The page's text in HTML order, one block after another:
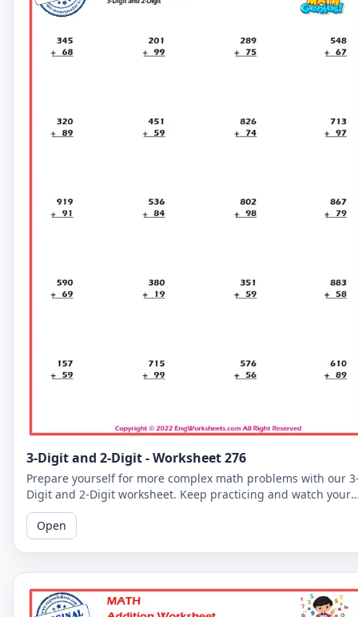
3-Digit and 2-Digit - Worksheet 276
Prepare yourself for more complex math problems with our
Digit and 2-Digit worksheet. Keep practicing and watch your
math skills soar!
Open